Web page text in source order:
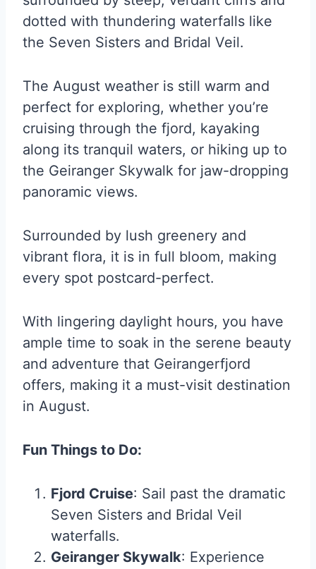
dotted with thundering waterfalls like
the Seven Sisters and Bridal Veil.
The August weather is still warm and
perfect for exploring, whether you’re
cruising through the fjord, kayaking
along its tranquil waters, or hiking up to
the Geiranger Skywalk for jaw-dropping
panoramic views.
Surrounded by lush greenery and
vibrant flora, it is in full bloom, making
every spot postcard-perfect.
With lingering daylight hours, you have
ample time to soak in the serene beauty
and adventure that Geirangerfjord
offers, making it a must-visit destination
in August.
Fun Things to Do:
Fjord Cruise: Sail past the dramatic
Seven Sisters and Bridal Veil
waterfalls.
Geiranger Skywalk: Experience